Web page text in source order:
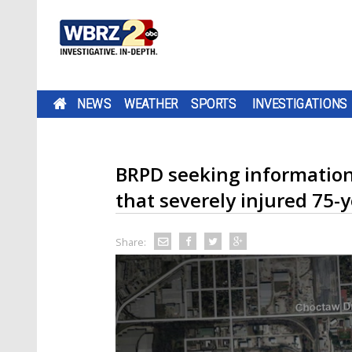
NEWS WEATHER SPORTS INVESTIGATIONS
BRPD seeking
that severely injured 75-
Share: